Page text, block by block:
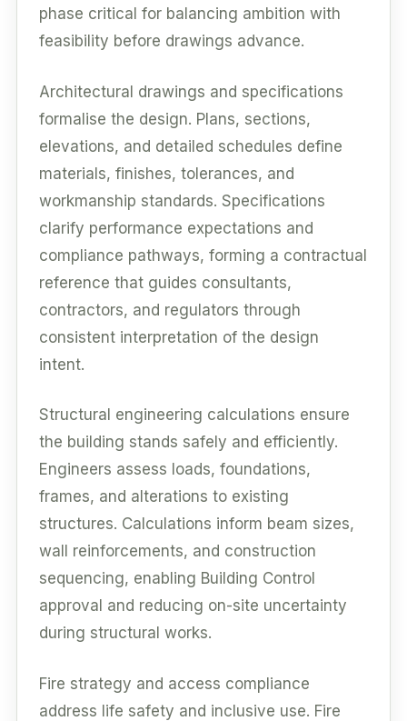
phase critical for balancing ambition with
feasibility before drawings advance.
Architectural drawings and specifications
formalise the design. Plans, sections,
elevations, and detailed schedules define
materials, finishes, tolerances, and
workmanship standards. Specifications
clarify performance expectations and
compliance pathways, forming a contractual
reference that guides consultants,
contractors, and regulators through
consistent interpretation of the design
intent.
Structural engineering calculations ensure
the building stands safely and efficiently.
Engineers assess loads, foundations,
frames, and alterations to existing
structures. Calculations inform beam sizes,
wall reinforcements, and construction
sequencing, enabling Building Control
approval and reducing on-site uncertainty
during structural works.
Fire strategy and access compliance
address life safety and inclusive use. Fire